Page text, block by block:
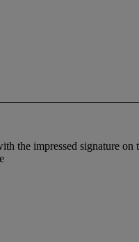
the impressed signature